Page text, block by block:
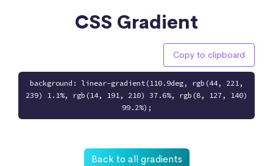
CSS Gradient
Copy to clipboard
background: linear-gradient(110.9deg, rgb(44, 221,
239) 1.1%, rgb(14, 191, 210) 37.6%, rgb(8, 127, 140)
99.2%);
Back to all gradients